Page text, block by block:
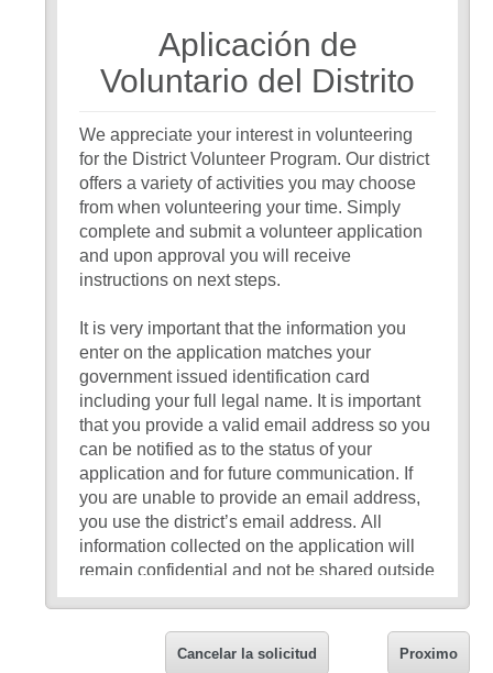
8
Aplicación de
Voluntario del Distrito
We appreciate your interest in volunteering
for the District Volunteer Program. Our district
offers a variety of activities you may choose
from when volunteering your time. Simply
complete and submit a volunteer application
and upon approval you will receive
instructions on next steps.
It is very important that the information you
enter on the application matches your
government issued identification card
including your full legal name. It is important
that you provide a valid email address so you
can be notified as to the status of your
application and for future communication. If
you are unable to provide an email address,
you use the district’s email address. All
information collected on the application will
remain confidential and not be shared outside
the volunteer program.
Proximo
Cancelar la solicitud